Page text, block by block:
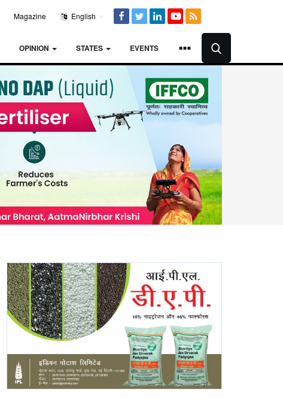
Magazine English
OPINION STATES EVENTS